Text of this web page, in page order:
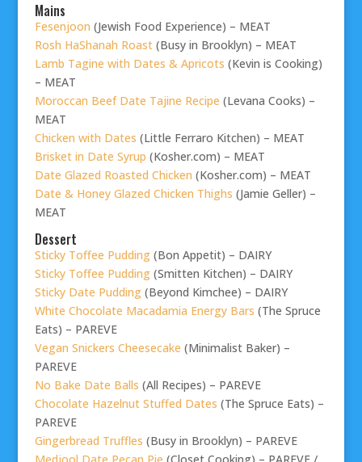
Mains
Fesenjoon (Jewish Food Experience) – MEAT
Rosh HaShanah Roast(Busy in Brooklyn) – MEAT
Lamb Tagine with Dates & Apricots (Kevin is Cooking)
– MEAT
Moroccan Beef Date Tajine Recipe (Levana Cooks) –
MEAT
Chicken with Dates (Little Ferraro Kitchen) – MEAT
Brisket in Date Syrup (Kosher.com) – MEAT
Date Glazed Roasted Chicken (Kosher.com) – MEAT
Date & Honey Glazed Chicken Thighs (Jamie Geller) –
MEAT
Dessert
Sticky Toffee Pudding(Bon Appetit) – DAIRY
Sticky Toffee Pudding(Smitten Kitchen) – DAIRY
Sticky Date Pudding(Beyond Kimchee) – DAIRY
White Chocolate Macadamia Energy Bars (The Spruce
Eats) – PAREVE
Vegan Snickers Cheesecake (Minimalist Baker) –
PAREVE
No Bake Date Balls (All Recipes) – PAREVE
Chocolate Hazelnut Stuffed Dates (The Spruce Eats) –
PAREVE
Gingerbread Truffles (Busy in Brooklyn) – PAREVE